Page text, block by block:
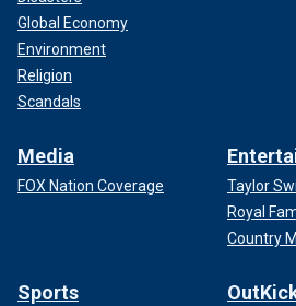
Global Economy
Environment
Religion
Scandals
Media
FOX Nation Coverage
Taylor
Royal
Country
Sports